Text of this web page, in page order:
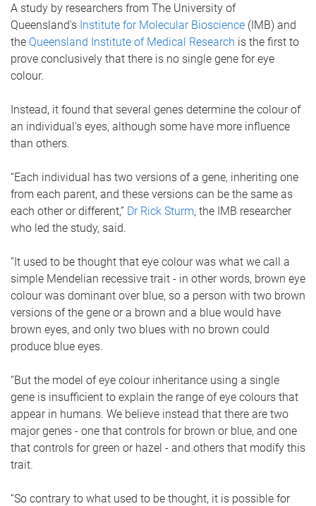
A study by researchers from The University of
Queensland's Institute for Molecular Bioscience (IMB) and
the Queensland Institute of Medical Research is the first to
prove conclusively that there is no single gene for eye
colour.
Instead, it found that several genes determine the colour of
an individual's eyes, although some have more influence
than others.
“Each individual has two versions of a gene, inheriting one
from each parent, and these versions can be the same as
each other or different,” Dr Rick Sturm, the IMB researcher
who led the study, said.
“It used to be thought that eye colour was what we call a
simple Mendelian recessive trait - in other words, brown eye
colour was dominant over blue, so a person with two brown
versions of the gene or a brown and a blue would have
brown eyes, and only two blues with no brown could
produce blue eyes.
“But the model of eye colour inheritance using a single
gene is insufficient to explain the range of eye colours that
appear in humans. We believe instead that there are two
major genes - one that controls for brown or blue, and one
that controls for green or hazel - and others that modify this
trait.
“So contrary to what used to be thought, it is possible for